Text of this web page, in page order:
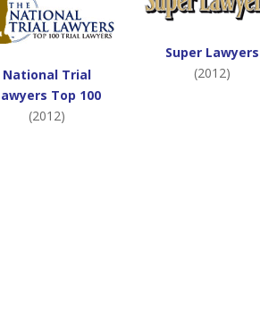
National Trial
Top 100
(2012)
Super Lawyers
(2012)